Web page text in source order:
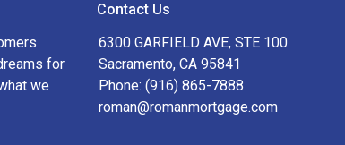
for
we
Contact Us
6300 GARFIELD AVE, STE 100
Sacramento, CA 95841
Phone: (916) 865-7888
roman@romanmortgage.com